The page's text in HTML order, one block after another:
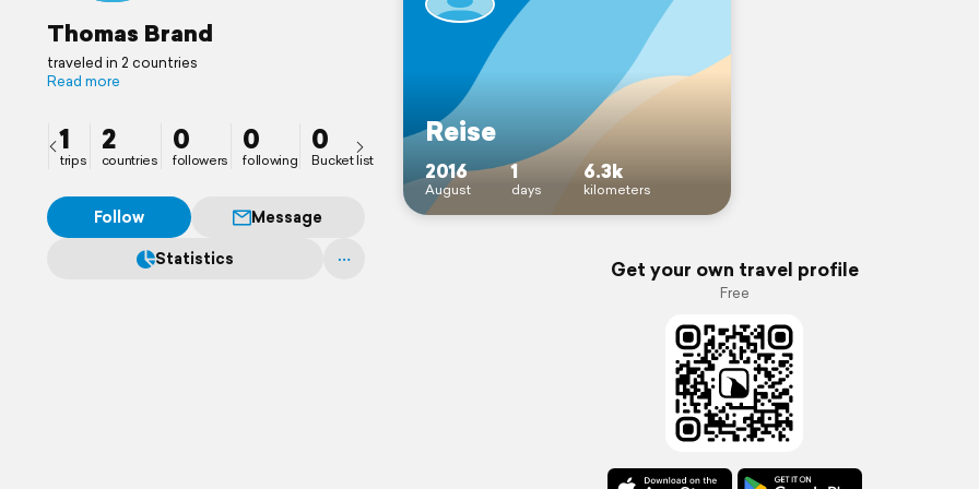
Thomas Brand
traveled in 2 countries
Read more
1
trips
2
countries
0
followers
0
following
0
Bucket list
Follow
Message
Statistics
Reise
2016
August
1
days
6.3k
kilometers
Get your own travel profile
Free